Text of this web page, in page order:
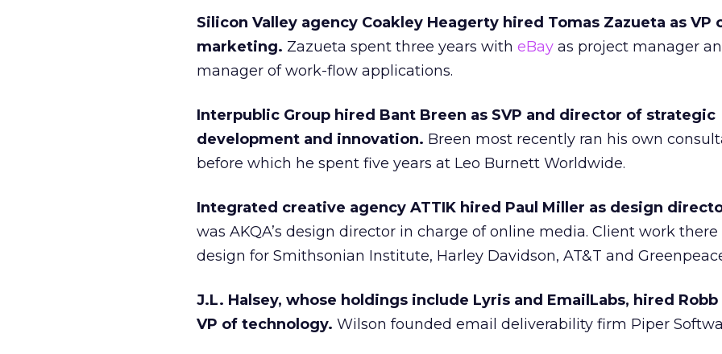
Silicon Valley agency Coakley Heagerty hired Tomas Zazueta as VP
marketing. Zazueta spent three years with eBay as project manager
manager of work-flow applications.
Interpublic Group hired Bant Breen as SVP and director of strategic
development and innovation. Breen most recently ran his own
before which he spent five years at Leo Burnett Worldwide.
Integrated creative agency ATTIK hired Paul Miller as design
was AKQA’s design director in charge of online media. Client work
design for Smithsonian Institute, Harley Davidson, AT&T and
J.L. Halsey, whose holdings include Lyris and EmailLabs, hired
VP of technology. Wilson founded email deliverability firm Piper